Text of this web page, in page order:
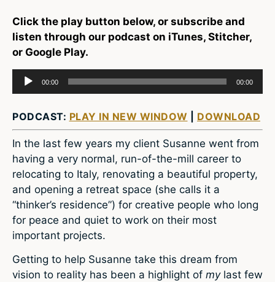
Click the play button below, or subscribe and
listen through our podcast on iTunes, Stitcher,
or Google Play.
Audio
Player
00:00 00:00
PODCAST: PLAY IN NEW WINDOW DOWNLOAD
In the last few years my client Susanne went from
having a very normal, run-of-the-mill career to
relocating to Italy, renovating a beautiful property,
and opening a retreat space (she calls it a
“thinker’s residence”) for creative people who long
for peace and quiet to work on their most
important projects.
Getting to help Susanne take this dream from
vision to reality has been a highlight of my last few